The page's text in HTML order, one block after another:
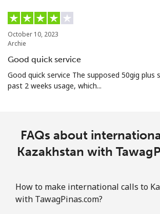
October 10, 2023
Archie
Good quick service
Good quick service The supposed 50gig
past 2 weeks usage, which...
FAQs about
Kazakhstan with
How to make international calls to
with TawagPinas.com?